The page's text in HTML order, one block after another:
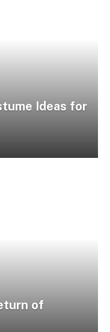
Ideas for
of